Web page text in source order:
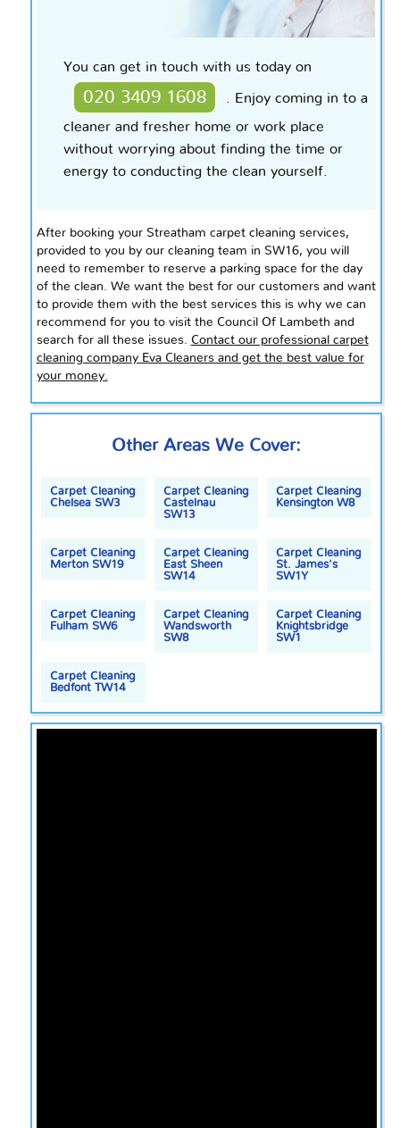
You can get in touch with us today on
020 3409 1608 . Enjoy coming in toa
cleaner and fresher home or work place
without worrying about finding the time or
energy to conducting the clean yourself.
After booking your Streatham carpet cleaning services,
provided to you by our cleaning team in SW16, you will
need to remember to reserve a parking space for the day
of the clean. We want the best for our customers and want
to provide them with the best services this is why we can
recommend for you to visit the Council Of Lambeth and
search for all these issues. Contact our professional carpet
cleaning company Eva Cleaners and get the best value for
your money.
Other Areas We Cover:
Carpet Cleaning
Chelsea SW3
Carpet Cleaning
Castelnau
SW13
Carpet Cleaning
Kensington W8
Carpet Cleaning
Merton SW19
Carpet Cleaning
East Sheen
SW14
Carpet Cleaning
St. James's
SW1Y
Carpet Cleaning
Fulham SW6
Carpet Cleaning
Wandsworth
SW8
Carpet Cleaning
Knightsbridge
SW1
Carpet Cleaning
Bedfont TW14